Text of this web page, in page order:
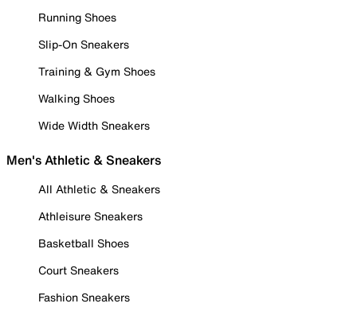
Running Shoes
Slip-On Sneakers
Training & Gym Shoes
Walking Shoes
Wide Width Sneakers
Men's Athletic & Sneakers
All Athletic & Sneakers
Athleisure Sneakers
Basketball Shoes
Court Sneakers
Fashion Sneakers